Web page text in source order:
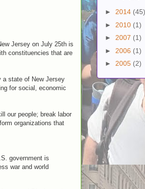
Jersey on July 25th is
constituencies that are
a state of New Jersey
for social, economic
our people; break labor
organizations that
government is
war and world
► 2014 (45)
► 2010 (1)
► 2007 (1)
► 2006 (1)
► 2005 (2)